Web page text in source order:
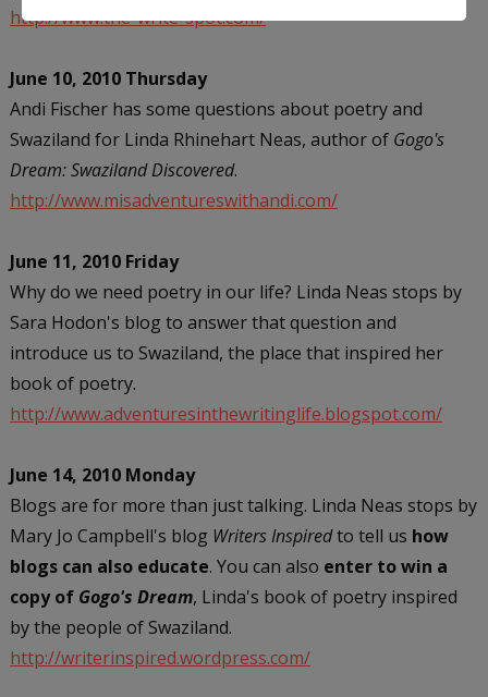
http://www.the-write-spot.com/
June 10, 2010 Thursday
Andi Fischer has some questions about poetry and
Swaziland for Linda Rhinehart Neas, author of Gogo's
Dream: Swaziland Discovered.
http://www.misadventureswithandi.com/
June 11, 2010 Friday
Why do we need poetry in our life? Linda Neas stops by
Sara Hodon's blog to answer that question and
introduce us to Swaziland, the place that inspired her
book of poetry.
http://www.adventuresinthewritinglife.blogspot.com/
June 14, 2010 Monday
Blogs are for more than just talking. Linda Neas stops by
Mary Jo Campbell's blog Writers Inspiredto tell us how
blogs can also educate. You can also enter to win a
copy of Gogo's Dream, Linda's book of poetry inspired
by the people of Swaziland.
http://writerinspired.wordpress.com/